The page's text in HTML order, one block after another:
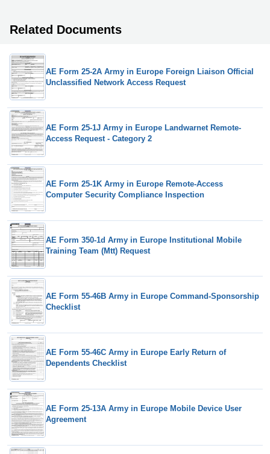
Related Documents
AE Form 25-2A Army in Europe Foreign Liaison Official
Unclassified Network Access Request
AE Form 25-1J Army in Europe Landwarnet Remote-
Access Request - Category 2
AE Form 25-1K Army in Europe Remote-Access
Computer Security Compliance Inspection
AE Form 350-1d Army in Europe Institutional Mobile
Training Team (Mtt) Request
AE Form 55-46B Army in Europe Command-Sponsorship
Checklist
AE Form 55-46C Army in Europe Early Return of
Dependents Checklist
AE Form 25-13A Army in Europe Mobile Device User
Agreement